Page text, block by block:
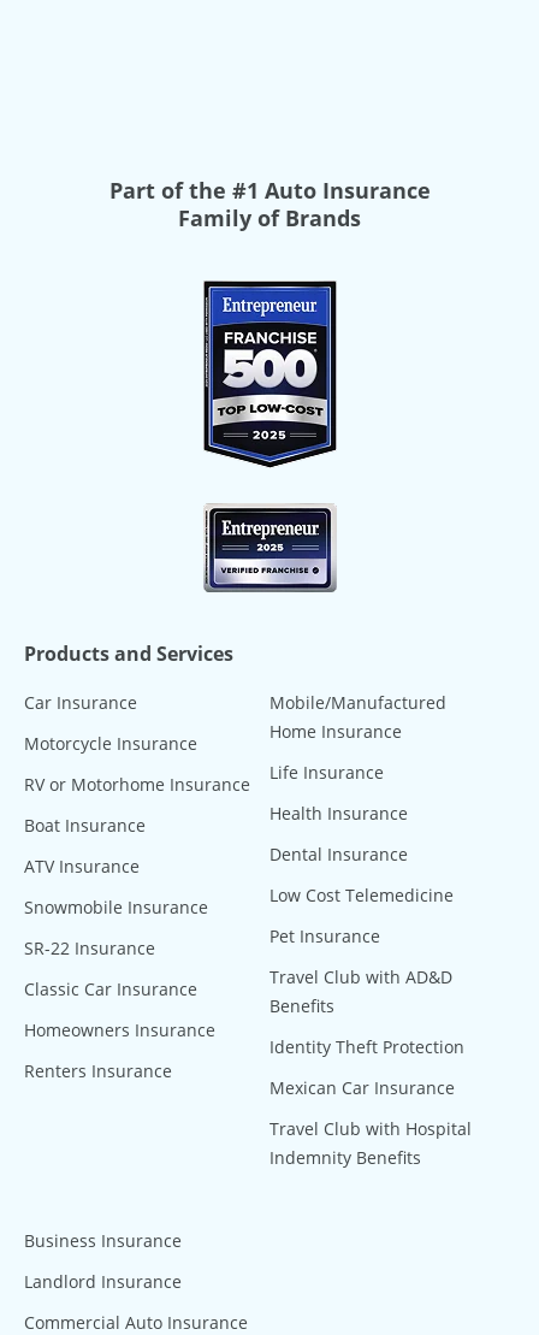
Part of the #1 Auto Insurance
Family of Brands
Products and Services
Car Insurance
Motorcycle Insurance
RV or Motorhome Insurance
Boat Insurance
ATV Insurance
Snowmobile Insurance
SR-22 Insurance
Classic Car Insurance
Homeowners Insurance
Renters Insurance
Mobile/Manufactured
Home Insurance
Life Insurance
Health Insurance
Dental Insurance
Low Cost Telemedicine
Pet Insurance
Travel Club with AD&D
Benefits
Identity Theft Protection
Mexican Car Insurance
Travel Club with Hospital
Indemnity Benefits
Business Insurance
Landlord Insurance
Commercial Auto Insurance